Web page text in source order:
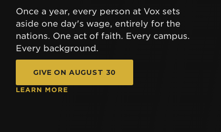
Once a year, every person at Vox sets
aside one day's wage, entirely for the
nations. One act of faith. Every campus.
Every background.
GIVE ON AUGUST 30
LEARN MORE